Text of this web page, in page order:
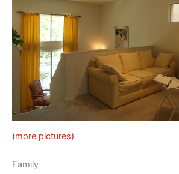
(more pictures)
Family